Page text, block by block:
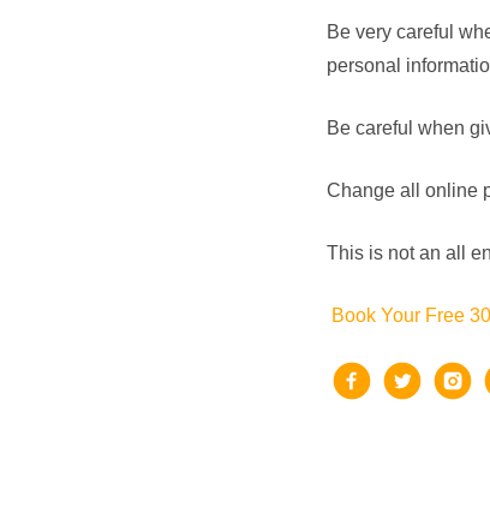
Be very careful
personal
Be careful when
Change all online
This is not an all
Book Your Free